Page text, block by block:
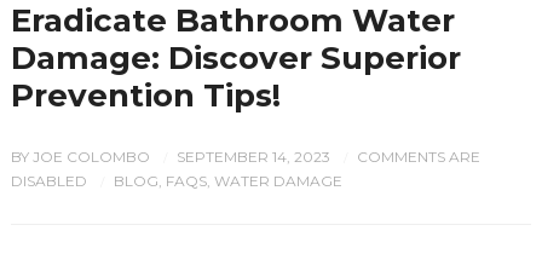
Eradicate Bathroom Water
Damage: Discover Superior
Prevention Tips!
BY JOE COLOMBO SEPTEMBER 14, 2023
COMMENTS ARE
DISABLED
BLOG, FAQS, WATER DAMAGE